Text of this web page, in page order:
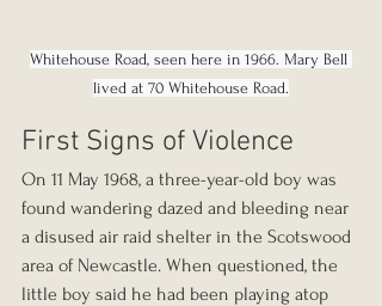
Whitehouse Road, seen here in 1966. Mary Bell
lived at 70 Whitehouse Road.
First Signs of Violence
On 11 May 1968, a three-year-old boy was
found wandering dazed and bleeding near
a disused air raid shelter in the Scotswood
area of Newcastle. When questioned, the
little boy said he had been playing atop